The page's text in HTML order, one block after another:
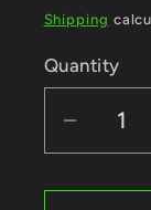
price
Shipping
Quantity
Quantity
for